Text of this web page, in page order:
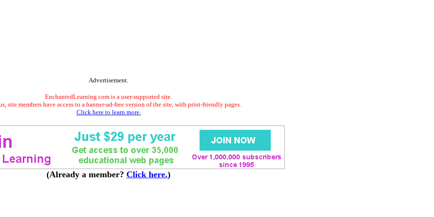
Advertisement.
EnchantedLearning.com is a user-supported site.
site members have access to a banner-ad-free version of the site, with print-friendly pages.
Click here to learn more.
(Already a member? Click here.)